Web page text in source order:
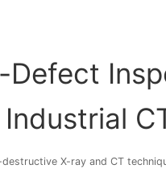
Defect
X-ray and CT